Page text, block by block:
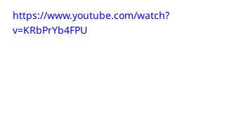
https://www.youtube.com/watch?
v=KRbPrYb4FPU